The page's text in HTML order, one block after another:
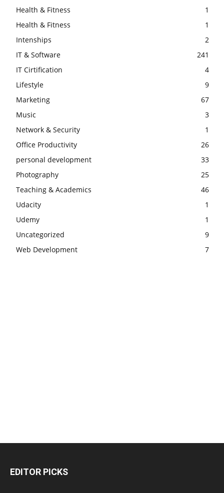
Health & Fitness
1
Health & Fitness
1
Intenships
2
IT & Software
241
IT Cirtification
4
Lifestyle
9
Marketing
67
Music
3
Network & Security
1
Office Productivity
26
personal development
33
Photography
25
Teaching & Academics
46
Udacity
1
Udemy
1
Uncategorized
9
Web Development
7
EDITOR PICKS